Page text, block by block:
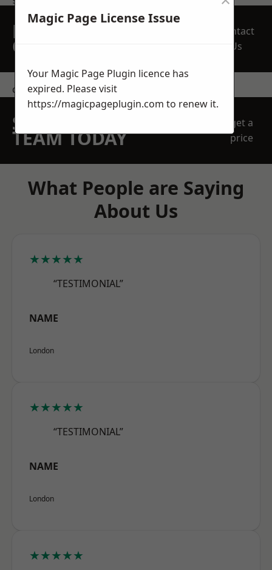
REQUEST A FREE
QUOTE
Contact
Us
contact us
SPEAK WITH OUR
TEAM TODAY
get a
price
What People are Saying
About Us
★★★★★
“TESTIMONIAL”
NAME
London
★★★★★
“TESTIMONIAL”
NAME
London
★★★★★
Magic Page License Issue
Your Magic Page Plugin licence has
expired. Please visit
https://magicpageplugin.com to renew it.